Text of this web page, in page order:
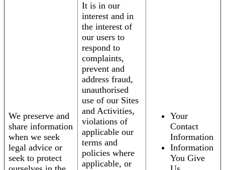
We preserve and
share information
when we seek
legal advice or
seek to protect
It is in our
interest and in
the interest of
our users to
respond to
complaints,
prevent and
address fraud,
unauthorised
use of our Sites
and Activities,
violations of
applicable our
terms and
policies where
applicable, or
Your
Contact
Information
Information
You Give